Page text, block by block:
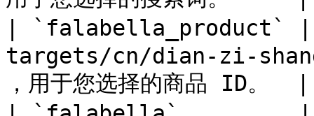
| `falabella_product`
targets/cn/dian-zi-
，用于您选择的商品 ID